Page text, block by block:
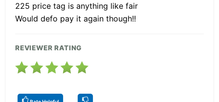
225 price tag is anything like fair
Would defo pay it again though!!
REVIEWER RATING